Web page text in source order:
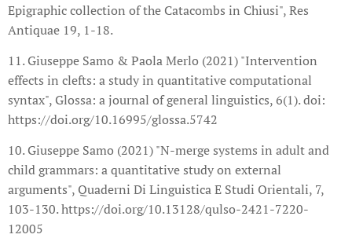
Epigraphic collection of the Catacombs in Chiusi", Res
Antiquae 19, 1-18.
11. Giuseppe Samo & Paola Merlo (2021) "Intervention
effects in clefts: a study in quantitative computational
syntax", Glossa: a journal of general linguistics, 6(1). doi:
https://doi.org/10.16995/glossa.5742
10. Giuseppe Samo (2021) "N-merge systems in adult and
child grammars: a quantitative study on external
arguments", Quaderni Di Linguistica E Studi Orientali, 7,
103-130. https://doi.org/10.13128/qulso-2421-7220-
12005